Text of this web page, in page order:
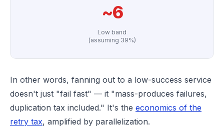
~6
Low band
(assuming 39%)
In other words, fanning out to a low-success service
doesn't just "fail fast" — it "mass-produces failures,
duplication tax included." It's the economics of the
retry tax, amplified by parallelization.